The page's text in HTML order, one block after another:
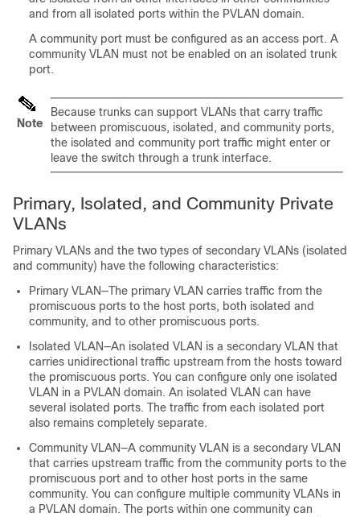
and from all isolated ports within the PVLAN domain.
A community port must be configured as an access port. A
community VLAN must not be enabled on an isolated trunk
port.
Note
Because trunks can support VLANs that carry traffic
between promiscuous, isolated, and community ports,
the isolated and community port traffic might enter or
leave the switch through a trunk interface.
Primary, Isolated, and Community Private
VLANs
Primary VLANs and the two types of secondary VLANs (isolated
and community) have the following characteristics:
Primary VLAN—The primary VLAN carries traffic from the
promiscuous ports to the host ports, both isolated and
community, and to other promiscuous ports.
Isolated VLAN—An isolated VLAN is a secondary VLAN that
carries unidirectional traffic upstream from the hosts toward
the promiscuous ports. You can configure only one isolated
VLAN in a PVLAN domain. An isolated VLAN can have
several isolated ports. The traffic from each isolated port
also remains completely separate.
Community VLAN—A community VLAN is a secondary VLAN
that carries upstream traffic from the community ports to the
promiscuous port and to other host ports in the same
community. You can configure multiple community VLANs in
a PVLAN domain. The ports within one community can